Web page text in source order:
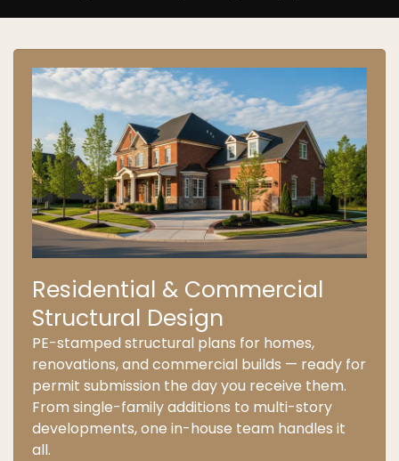
Residential & Commercial
Structural Design
PE-stamped structural plans for homes,
renovations, and commercial builds — ready for
permit submission the day you receive them.
From single-family additions to multi-story
developments, one in-house team handles it
all.